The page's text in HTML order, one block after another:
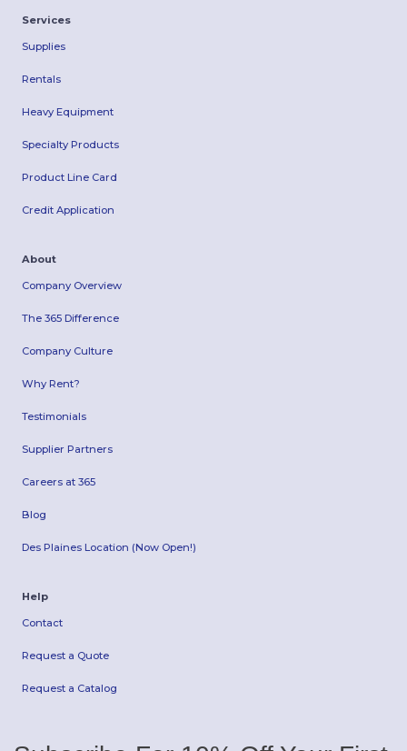
Services
Supplies
Rentals
Heavy Equipment
Specialty Products
Product Line Card
Credit Application
About
Company Overview
The 365 Difference
Company Culture
Why Rent?
Testimonials
Supplier Partners
Careers at 365
Blog
Des Plaines Location (Now Open!)
Help
Contact
Request a Quote
Request a Catalog